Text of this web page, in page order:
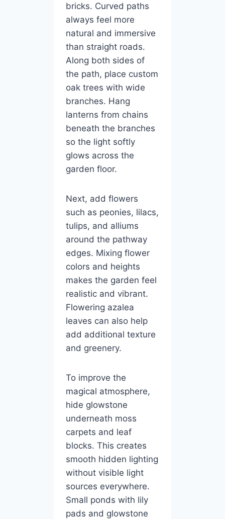
bricks. Curved paths
always feel more
natural and immersive
than straight roads.
Along both sides of
the path, place custom
oak trees with wide
branches. Hang
lanterns from chains
beneath the branches
so the light softly
glows across the
garden floor.
Next, add flowers
such as peonies, lilacs,
tulips, and alliums
around the pathway
edges. Mixing flower
colors and heights
makes the garden feel
realistic and vibrant.
Flowering azalea
leaves can also help
add additional texture
and greenery.
To improve the
magical atmosphere,
hide glowstone
underneath moss
carpets and leaf
blocks. This creates
smooth hidden lighting
without visible light
sources everywhere.
Small ponds with lily
pads and glowstone